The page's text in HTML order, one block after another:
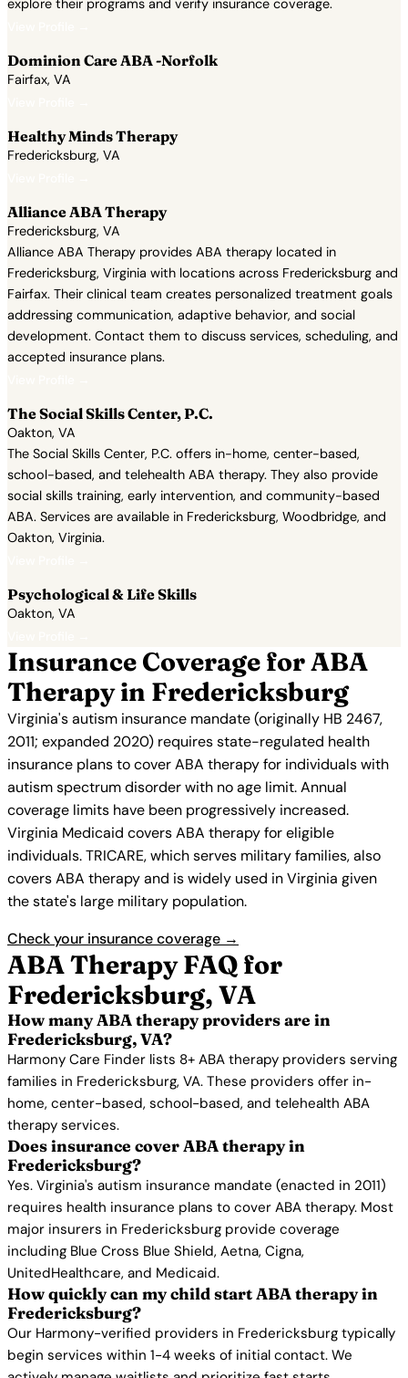
explore their programs and verify insurance coverage.
Dominion Care ABA -Norfolk
Fairfax, VA
Healthy Minds Therapy
Fredericksburg, VA
Alliance ABA Therapy
Fredericksburg, VA
Alliance ABA Therapy provides ABA therapy located in
Fredericksburg, Virginia with locations across Fredericksburg and
Fairfax. Their clinical team creates personalized treatment goals
addressing communication, adaptive behavior, and social
development. Contact them to discuss services, scheduling, and
accepted insurance plans.
The Social Skills Center, P.C.
Oakton, VA
The Social Skills Center, P.C. offers in-home, center-based,
school-based, and telehealth ABA therapy. They also provide
social skills training, early intervention, and community-based
ABA. Services are available in Fredericksburg, Woodbridge, and
Oakton, Virginia.
Psychological & Life Skills
Oakton, VA
Insurance Coverage for ABA
Therapy in Fredericksburg
Virginia's autism insurance mandate (originally HB 2467,
2011; expanded 2020) requires state-regulated health
insurance plans to cover ABA therapy for individuals with
autism spectrum disorder with no age limit. Annual
coverage limits have been progressively increased.
Virginia Medicaid covers ABA therapy for eligible
individuals. TRICARE, which serves military families, also
covers ABA therapy and is widely used in Virginia given
the state's large military population.
Check your insurance coverage →
ABA Therapy FAQ for
Fredericksburg, VA
How many ABA therapy providers are in
Fredericksburg, VA?
Harmony Care Finder lists 8+ ABA therapy providers serving
families in Fredericksburg, VA. These providers offer in-
home, center-based, school-based, and telehealth ABA
therapy services.
Does insurance cover ABA therapy in
Fredericksburg?
Yes. Virginia's autism insurance mandate (enacted in 2011)
requires health insurance plans to cover ABA therapy. Most
major insurers in Fredericksburg provide coverage
including Blue Cross Blue Shield, Aetna, Cigna,
UnitedHealthcare, and Medicaid.
How quickly can my child start ABA therapy in
Fredericksburg?
Our Harmony-verified providers in Fredericksburg typically
begin services within 1-4 weeks of initial contact. We